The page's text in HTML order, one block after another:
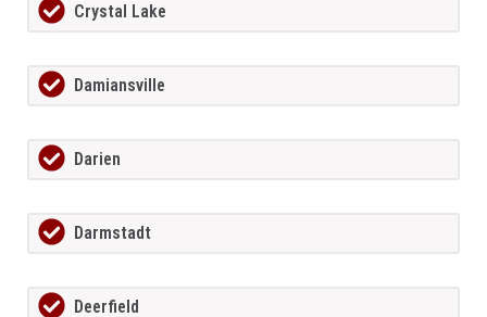
Crystal Lake
Damiansville
Darien
Darmstadt
Deerfield